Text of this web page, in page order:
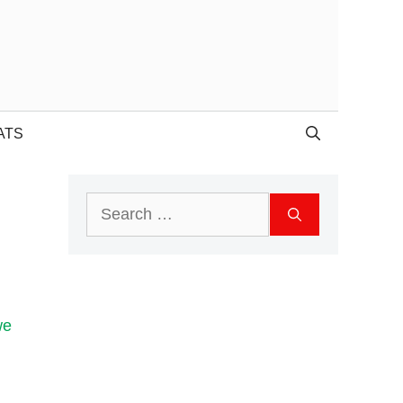
Search
for: